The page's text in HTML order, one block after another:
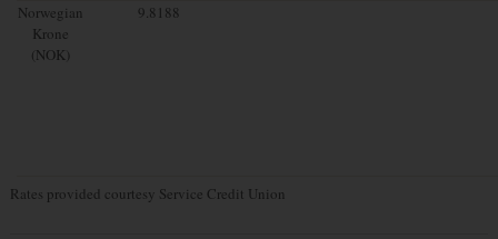
Norwegian
Krone
(NOK)
9.8188
Rates provided courtesy Service Credit Union